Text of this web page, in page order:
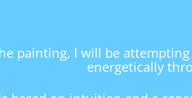
painting, I will be
energetically